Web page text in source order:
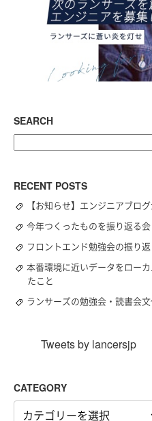
SEARCH
RECENT POSTS
【お知らせ】エンジニアブロ
今年つくったものを振り返る会
フロントエンド勉強会の振り返
本番環境に近いデータをロー
たこと
ランサーズの勉強会・読書会
Tweets by lancersjp
CATEGORY
CATEGORY